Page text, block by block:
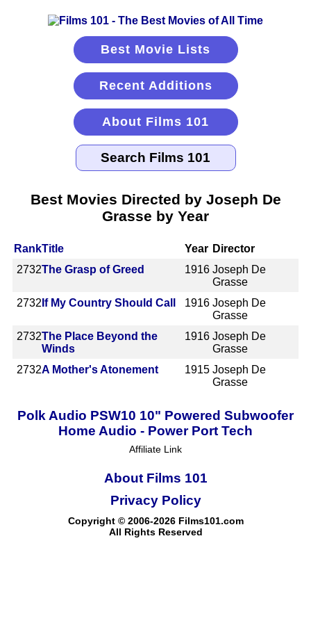
Best Movie Lists
Recent Additions
About Films 101
Best Movies Directed by Joseph De
Grasse by Year
RankTitle Year Director
2732The Grasp of Greed 1916 Joseph De
Grasse
2732 If My Country Should Call 1916 Joseph De
Grasse
2732The Place Beyond the
Winds
1916 Joseph De
Grasse
2732A Mother's Atonement 1915 Joseph De
Grasse
Polk Audio PSW10 10" Powered Subwoofer
Home Audio - Power Port Tech
Affiliate Link
About Films 101
Copyright © 2006-2026 Films101.com
All Rights Reserved
Privacy Policy